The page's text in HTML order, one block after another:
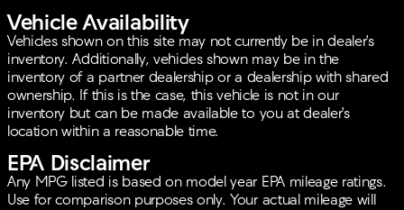
embarking on long journeys, the Kia Sorento SX-
Prestige offers the perfect blend of luxury, practicality,
and reliability. Get ready to elevate your driving
experience with this incredible SUV. 🚗✨
Vehicle Availability
Vehicles shown on this site may not currently be in dealer's
inventory. Additionally, vehicles shown may be in the
inventory of a partner dealership or a dealership with shared
ownership. If this is the case, this vehicle is not in our
inventory but can be made available to you at dealer's
location within a reasonable time.
EPA Disclaimer
Any MPG listed is based on model year EPA mileage ratings.
Use for comparison purposes only. Your actual mileage will